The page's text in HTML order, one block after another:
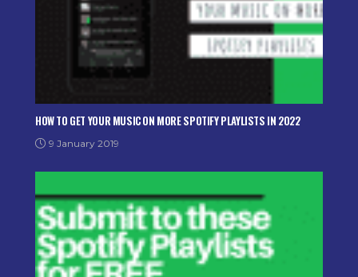
HOW TO GET YOUR MUSIC ON MORE SPOTIFY PLAYLISTS IN 2022
9 January 2019